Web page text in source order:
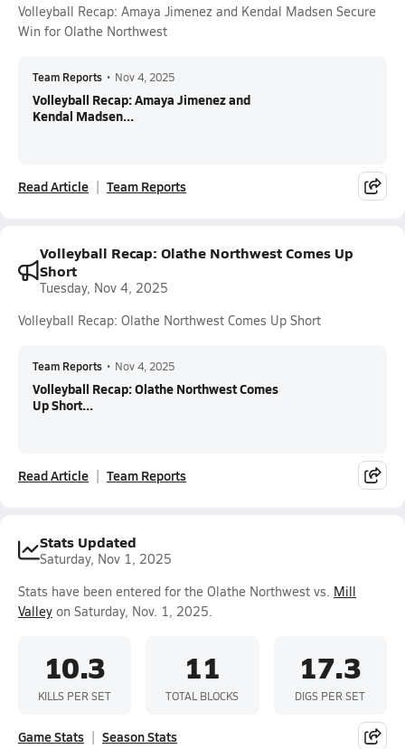
Volleyball Recap: Amaya Jimenez and Kendal Madsen Secure
Win for Olathe Northwest
Team Reports • Nov 4, 2025
Volleyball Recap: Amaya Jimenez and
Kendal Madsen...
Read Article Team Reports
Volleyball Recap: Olathe Northwest Comes Up
Short
Tuesday, Nov 4, 2025
Volleyball Recap: Olathe Northwest Comes Up Short
Team Reports • Nov 4, 2025
Volleyball Recap: Olathe Northwest Comes
Up Short...
Read Article Team Reports
Stats Updated
Saturday, Nov 1, 2025
Stats have been entered for the Olathe Northwest vs. Mill
Valley on Saturday, Nov. 1, 2025.
10.3
KILLS PER SET
11
TOTAL BLOCKS
17.3
DIGS PER SET
Game Stats Season Stats